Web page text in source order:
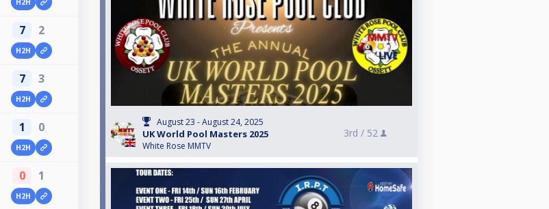
7 2
H2H
7 3
H2H
1 0
H2H
0 1
H2H
August 23 - August 24, 2025
UK World Pool Masters 2025
White Rose MMTV
3rd / 52